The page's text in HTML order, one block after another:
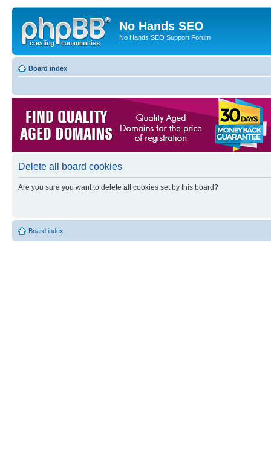
No Hands SEO
No Hands SEO Support Forum
Board index
Delete all board cookies
Are you sure you want to delete all cookies set by this board?
Board index